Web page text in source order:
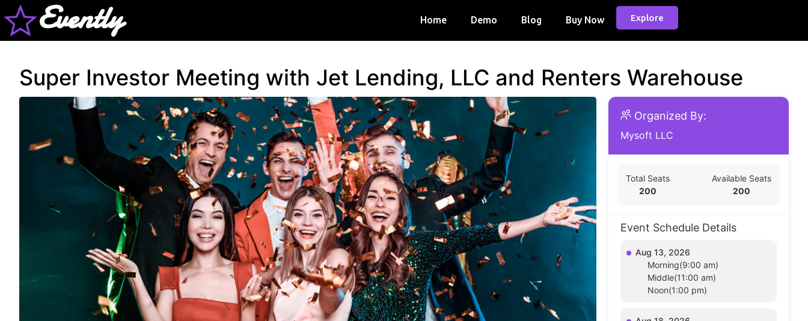
Evently Home Demo Blog Buy Now Explore
Super Investor Meeting with Jet Lending, LLC and Renters Warehouse
Organized By:
Mysoft LLC
Total Seats
200
Available Seats
200
Event Schedule Details
Aug 13, 2026
Morning(9:00 am)
Middle(11:00 am)
Noon(1:00 pm)